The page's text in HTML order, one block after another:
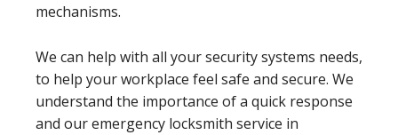
mechanisms.
We can help with all your security systems needs,
to help your workplace feel safe and secure. We
understand the importance of a quick response
and our emergency locksmith service in